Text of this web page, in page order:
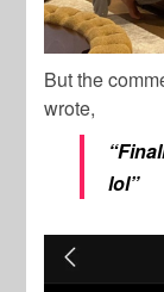
But the
wrote,
lol”